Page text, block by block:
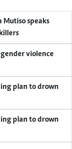
Mutiso speaks
violence
plan to drown
plan to drown